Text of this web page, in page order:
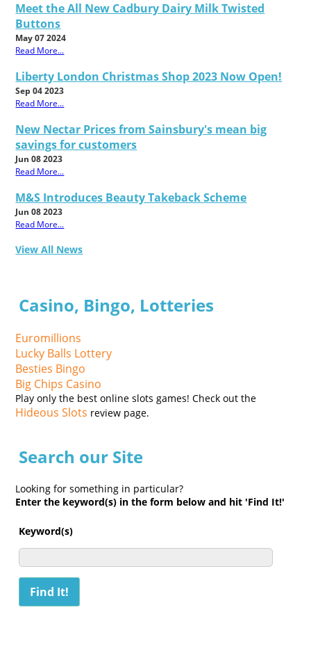
Meet the All New Cadbury Dairy Milk Twisted
Buttons
May 07 2024
Read More...
Liberty London Christmas Shop 2023 Now Open!
Sep 04 2023
Read More...
New Nectar Prices from Sainsbury's mean big
savings for customers
Jun 08 2023
Read More...
M&S Introduces Beauty Takeback Scheme
Jun 08 2023
Read More...
View All News
Casino, Bingo, Lotteries
Euromillions
Lucky Balls Lottery
Besties Bingo
Big Chips Casino
Play only the best online slots games! Check out the
Hideous Slots review page.
Search our Site
Looking for something in particular?
Enter the keyword(s) in the form below and hit 'Find It!'
Keyword(s)